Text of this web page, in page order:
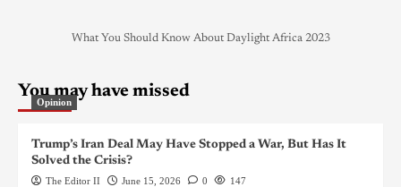
What You Should Know About Daylight Africa 2023
You may have missed
Opinion
Trump’s Iran Deal May Have Stopped a War, But Has It
Solved the Crisis?
The Editor II June 15, 2026 0 147